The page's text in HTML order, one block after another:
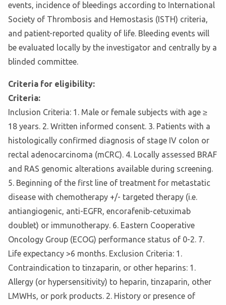
events, incidence of bleedings according to International
Society of Thrombosis and Hemostasis (ISTH) criteria,
and patient-reported quality of life. Bleeding events will
be evaluated locally by the investigator and centrally by a
blinded committee.
Criteria for eligibility:
Criteria:
Inclusion Criteria: 1. Male or female subjects with age ≥
18 years. 2. Written informed consent. 3. Patients with a
histologically confirmed diagnosis of stage IV colon or
rectal adenocarcinoma (mCRC). 4. Locally assessed BRAF
and RAS genomic alterations available during screening.
5. Beginning of the first line of treatment for metastatic
disease with chemotherapy +/- targeted therapy (i.e.
antiangiogenic, anti-EGFR, encorafenib-cetuximab
doublet) or immunotherapy. 6. Eastern Cooperative
Oncology Group (ECOG) performance status of 0-2. 7.
Life expectancy >6 months. Exclusion Criteria: 1.
Contraindication to tinzaparin, or other heparins: 1.
Allergy (or hypersensitivity) to heparin, tinzaparin, other
LMWHs, or pork products. 2. History or presence of